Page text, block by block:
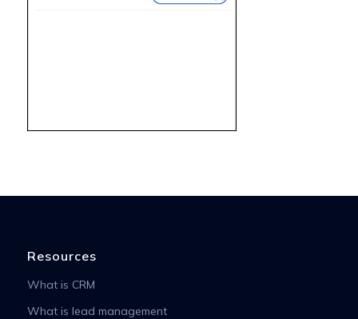
Resources
What is CRM
What is lead management